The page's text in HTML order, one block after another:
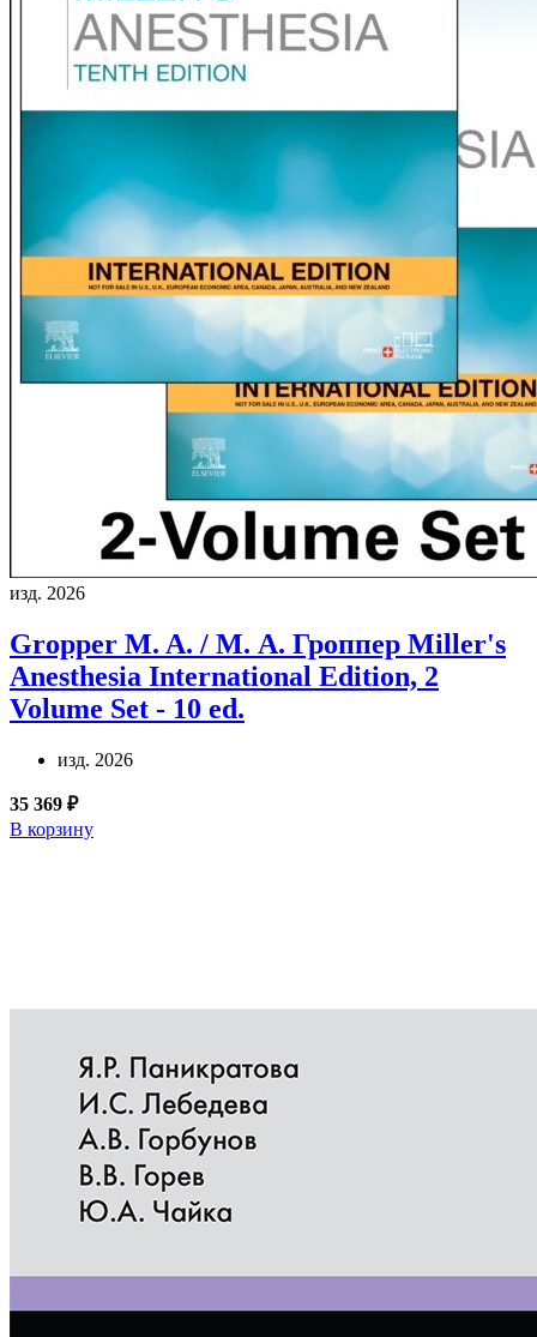
изд. 2026
Gropper M. A. / М. А. Гроппер Miller's
Anesthesia International Edition, 2
Volume Set - 10 ed.
изд. 2026
35 369 ₽
В корзину